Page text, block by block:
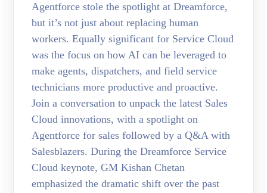
Agentforce stole the spotlight at Dreamforce,
but it’s not just about replacing human
workers. Equally significant for Service Cloud
was the focus on how AI can be leveraged to
make agents, dispatchers, and field service
technicians more productive and proactive.
Join a conversation to unpack the latest Sales
Cloud innovations, with a spotlight on
Agentforce for sales followed by a Q&A with
Salesblazers. During the Dreamforce Service
Cloud keynote, GM Kishan Chetan
emphasized the dramatic shift over the past